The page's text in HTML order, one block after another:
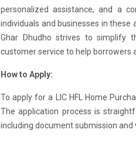
personalized assistance, and a
individuals and businesses in these
Ghar Dhudho strives to simplify
customer service to help borrowers
How to Apply:
To apply for a LIC HFL Home
The application process is
including document submission and